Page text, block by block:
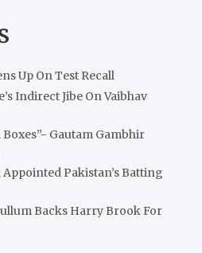
Up On Test Recall
Indirect Jibe On Vaibhav
Boxes”- Gautam Gambhir
Appointed Pakistan’s Batting
Backs Harry Brook For